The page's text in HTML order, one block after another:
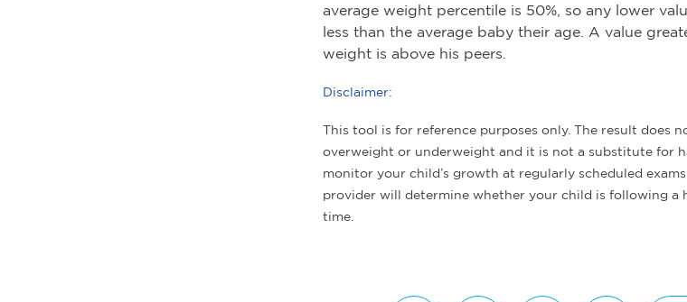
average weight percentile is 50%, so any lower
less than the average baby their age. A value
weight is above his peers.
Disclaimer:
This tool is for reference purposes only. The result does
overweight or underweight and it is not a substitute for
monitor your child’s growth at regularly scheduled
provider will determine whether your child is following a
time.